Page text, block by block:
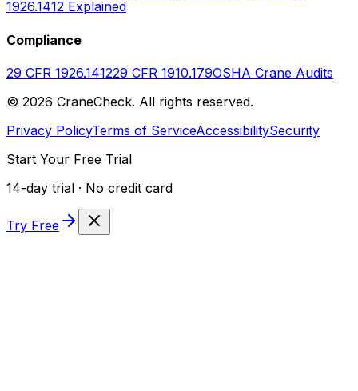
1926.1412 Explained
Compliance
29 CFR 1926.141229 CFR 1910.179OSHA Crane Audits
© 2026 CraneCheck. All rights reserved.
Privacy PolicyTerms of ServiceAccessibilitySecurity
Start Your Free Trial
14-day trial · No credit card
Try Free